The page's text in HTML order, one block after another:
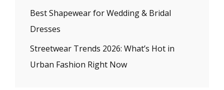
Best Shapewear for Wedding & Bridal
Dresses
Streetwear Trends 2026: What’s Hot in
Urban Fashion Right Now